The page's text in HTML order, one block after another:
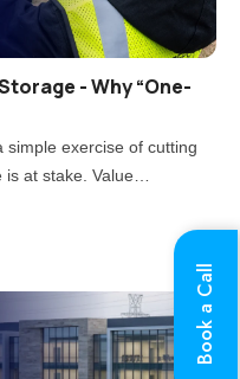
- Why “One-
simple exercise of cutting
at stake. Value
and long-term..
Book a Call